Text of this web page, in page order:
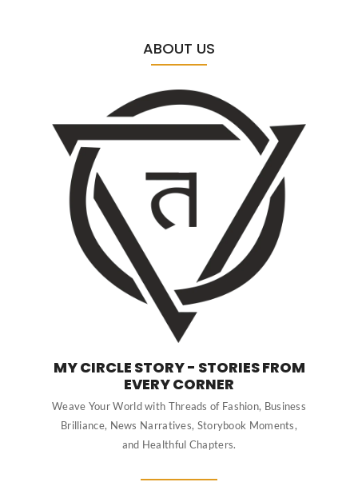
ABOUT US
MY CIRCLE STORY - STORIES FROM
EVERY CORNER
Weave Your World with Threads of Fashion, Business
Brilliance, News Narratives, Storybook Moments,
and Healthful Chapters.